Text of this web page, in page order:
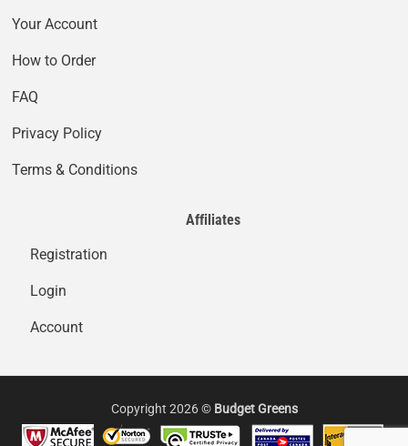
Your Account
How to Order
FAQ
Privacy Policy
Terms & Conditions
Affiliates
Registration
Login
Account
Copyright 2026 © Budget Greens